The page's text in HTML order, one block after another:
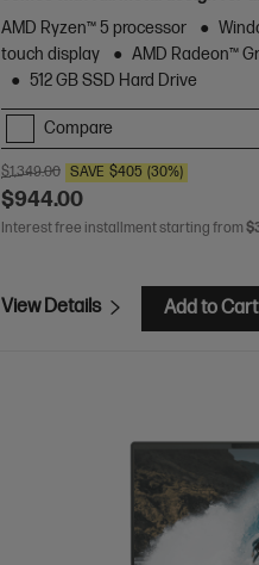
needs
AMD Ryzen™ 5 processor
touch display
AMD Radeon™
512 GB SSD Hard Drive
Compare
$1,349.00 SAVE $405 (30%)
$944.00
Interest free installment starting from
View Details Add to Cart